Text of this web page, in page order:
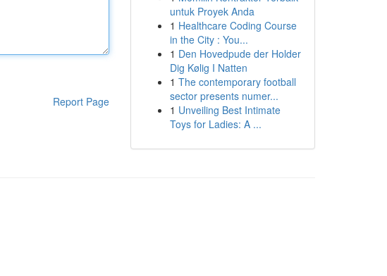
Report Page
untuk Proyek Anda
1 Healthcare Coding Course
in the City : You...
1 Den Hovedpude der Holder
Dig Kølig I Natten
1 The contemporary football
sector presents numer...
1 Unveiling Best Intimate
Toys for Ladies: A ...